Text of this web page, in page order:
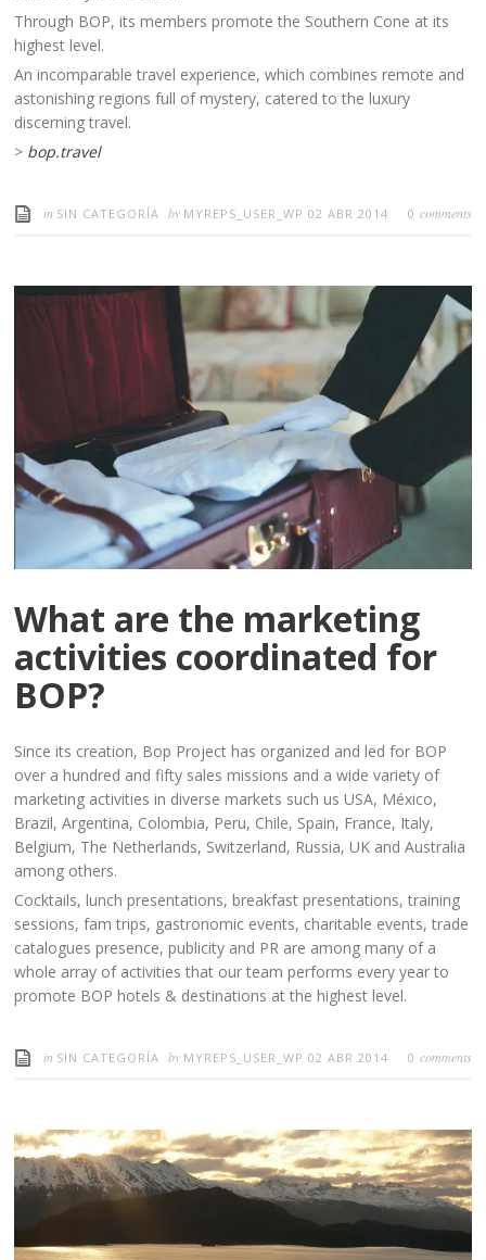
Through BOP, its members promote the Southern Cone at its
highest level.
An incomparable travel experience, which combines remote and
astonishing regions full of mystery, catered to the luxury
discerning travel.
> bop.travel
in SIN CATEGORÍA by MYREPS_USER_WP02 ABR 2014 0 comments
What are the marketing
activities coordinated for
BOP?
Since its creation, Bop Project has organized and led for BOP
over a hundred and fifty sales missions and a wide variety of
marketing activities in diverse markets such us USA, México,
Brazil, Argentina, Colombia, Peru, Chile, Spain, France, Italy,
Belgium, The Netherlands, Switzerland, Russia, UK and Australia
among others.
Cocktails, lunch presentations, breakfast presentations, training
sessions, fam trips, gastronomic events, charitable events, trade
catalogues presence, publicity and PR are among many of a
whole array of activities that our team performs every year to
promote BOP hotels & destinations at the highest level.
in SIN CATEGORÍA by MYREPS_USER_WP02 ABR 2014 0 comments